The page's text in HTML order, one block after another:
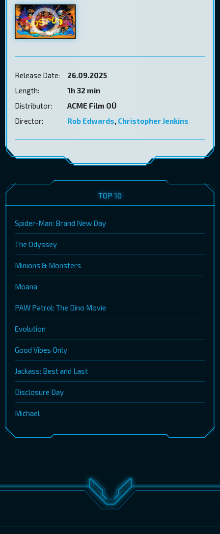
Release Date:
26.09.2025
Length:
1h 32 min
Distributor:
ACME Film OÜ
Director:
Rob Edwards, Christopher Jenkins
TOP 10
Spider-Man: Brand New Day
The Odyssey
Minions & Monsters
Moana
PAW Patrol: The Dino Movie
Evolution
Good Vibes Only
Jackass: Best and Last
Disclosure Day
Michael